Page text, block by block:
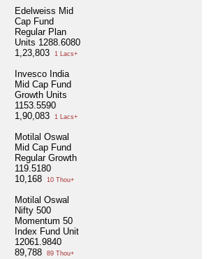
Edelweiss Mid
Cap Fund
Regular Plan
Units 1288.6080
1,23,803
1 Lacs+
Invesco India
Mid Cap Fund
Growth Units
1153.5590
1,90,083
1 Lacs+
Motilal Oswal
Mid Cap Fund
Regular Growth
119.5180
10,168
10 Thou+
Motilal Oswal
Nifty 500
Momentum 50
Index Fund Unit
12061.9840
89,788
89 Thou+